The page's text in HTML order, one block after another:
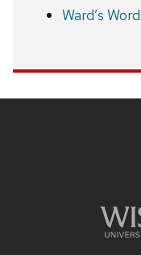
Ward’s